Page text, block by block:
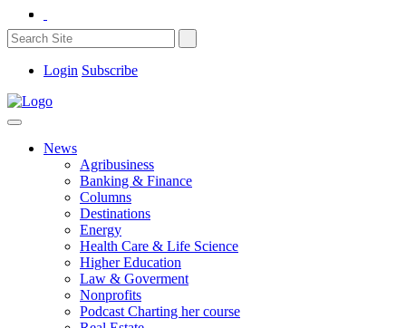
Login Subscribe
News
Agribusiness
Banking & Finance
Columns
Destinations
Energy
Health Care & Life Science
Higher Education
Law & Goverment
Nonprofits
Podcast Charting her course